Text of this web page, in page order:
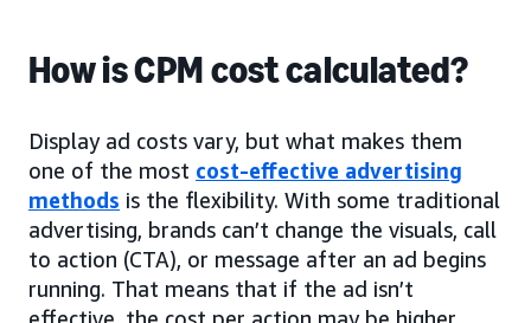
How is CPM cost calculated?
Display ad costs vary, but what makes them
one of the most cost-effective advertising
methods is the flexibility. With some traditional
advertising, brands can’t change the visuals, call
to action (CTA), or message after an ad begins
running. That means that if the ad isn’t